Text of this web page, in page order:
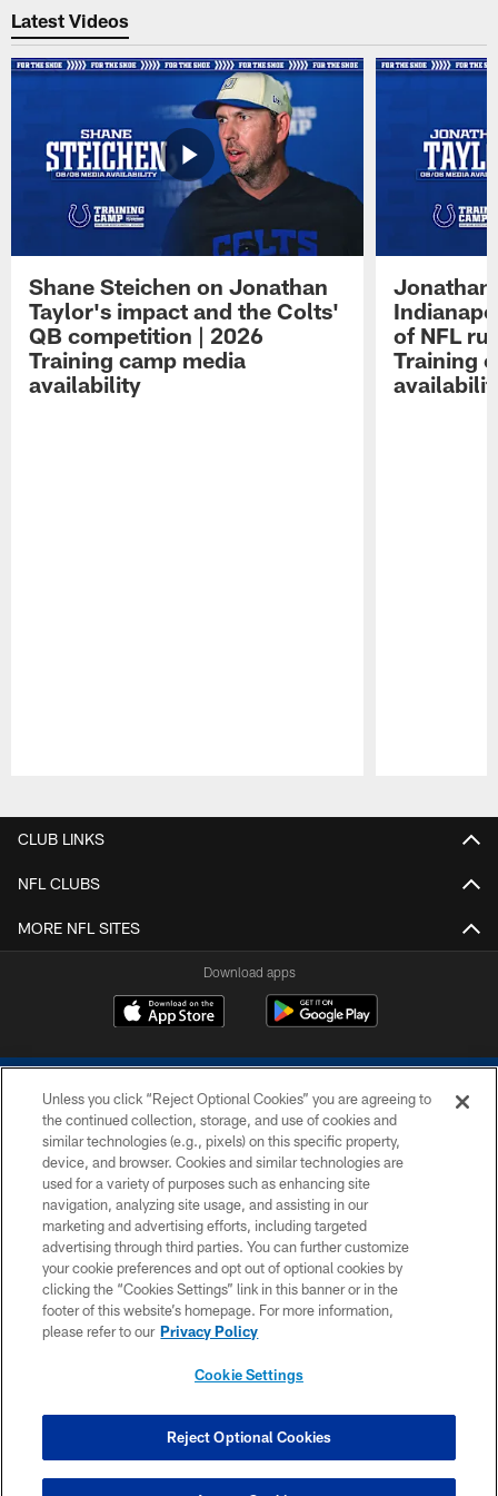
Latest Videos
Shane Steichen on Jonathan
Taylor's impact and the Colts'
QB competition | 2026
Training camp media
availability
Jonathan
of NFL
Training
CLUB LINKS
NFL CLUBS
MORE NFL SITES
Download apps
COPYRIGHT © 2026 COLTS, INC.
PRIVACY POLICY
ACCESSIBILITY
CONTACT US
SITE MAP
COOKIE SETTINGS
Unless you click “Reject Optional Cookies” you are agreeing to
the continued collection, storage, and use of cookies and
similar technologies (e.g., pixels) on this specific property,
device, and browser. Cookies and similar technologies are
used for a variety of purposes such as enhancing site
navigation, analyzing site usage, and assisting in our
marketing and advertising efforts, including targeted
advertising through third parties. You can further customize
your cookie preferences and opt out of optional cookies by
clicking the “Cookies Settings” link in this banner or in the
footer of this website’s homepage. For more information,
please refer to our Privacy Policy
Cookie Settings
Reject Optional Cookies